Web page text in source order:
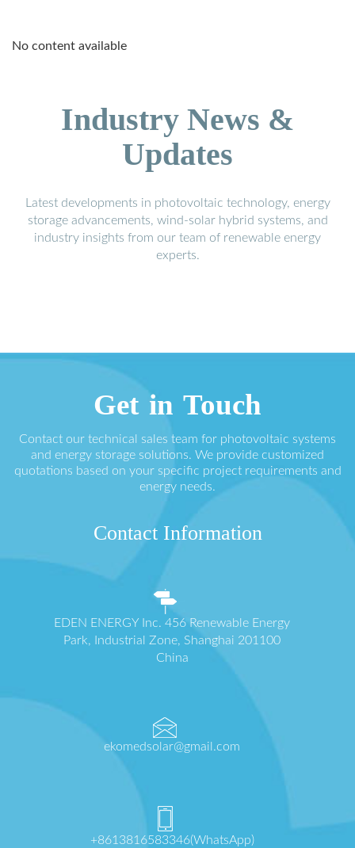
No content available
Industry News &
Updates
Latest developments in photovoltaic technology, energy
storage advancements, wind-solar hybrid systems, and
industry insights from our team of renewable energy
experts.
Get in Touch
Contact our technical sales team for photovoltaic systems
and energy storage solutions. We provide customized
quotations based on your specific project requirements and
energy needs.
Contact Information
EDEN ENERGY Inc. 456 Renewable Energy
Park, Industrial Zone, Shanghai 201100
China
ekomedsolar@gmail.com
+8613816583346(WhatsApp)